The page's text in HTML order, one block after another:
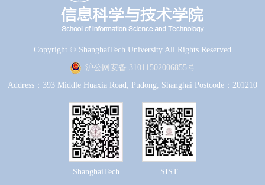
Copyright © ShanghaiTech University.All Rights Reserved
沪公网安备 31011502006855号
Address：393 Middle Huaxia Road, Pudong, Shanghai Postcode：201210
ShanghaiTech SIST